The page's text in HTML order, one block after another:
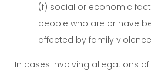
(f) social or economic
people who are or have
affected by family
In cases involving allegations